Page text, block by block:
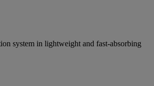
system in lightweight and fast-absorbing